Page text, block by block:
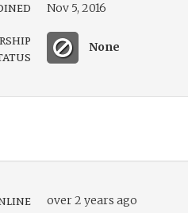
Nov 5, 2016
None
over 2 years ago